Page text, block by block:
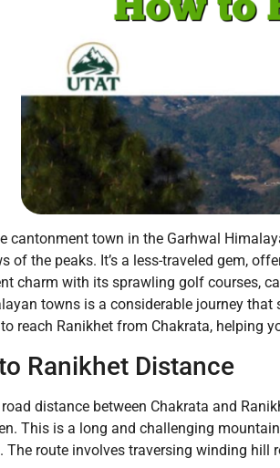
cantonment town in the Garhwal
of the peaks. It’s a less-traveled gem,
charm with its sprawling golf courses,
towns is a considerable journey that
reach Ranikhet from Chakrata, helping
Ranikhet Distance
distance between Chakrata and
This is a long and challenging
The route involves traversing winding